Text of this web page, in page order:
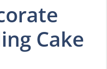
Cake